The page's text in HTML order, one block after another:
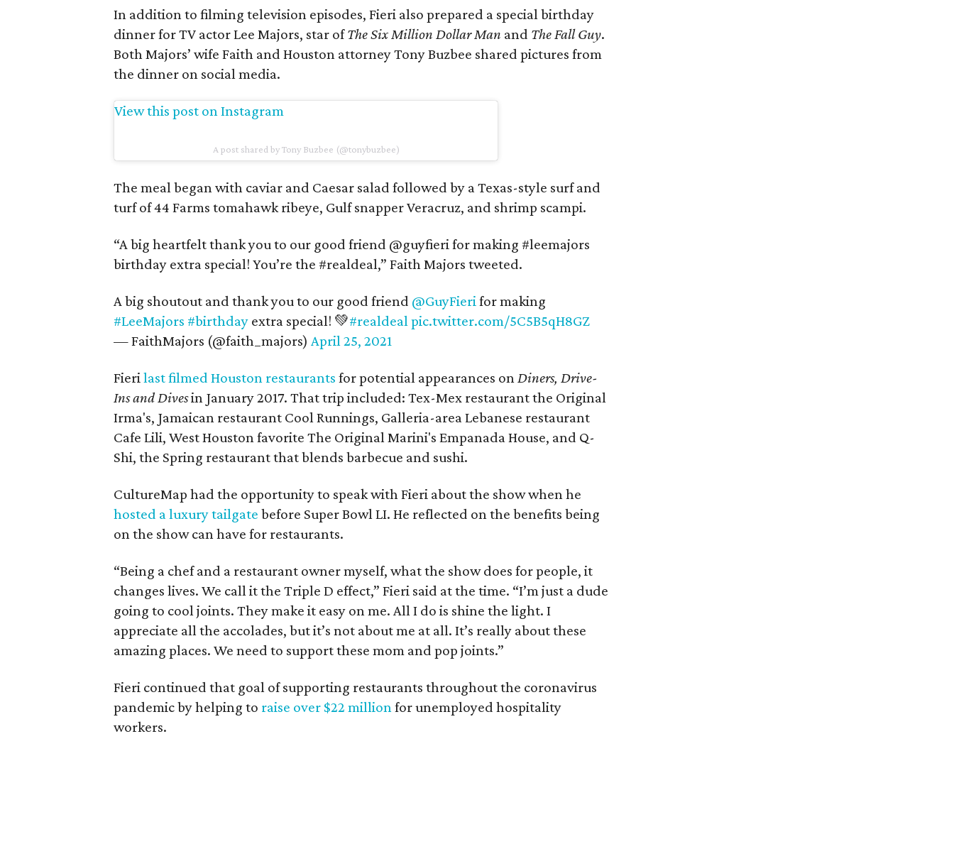
In addition to filming television episodes, Fieri also prepared a special birthday
dinner for TV actor Lee Majors, star ofThe Six Million Dollar Man and The Fall Guy.
Both Majors’ wife Faith and Houston attorney Tony Buzbee shared pictures from
the dinner on social media.
View this post on Instagram
A post shared by Tony Buzbee (@tonybuzbee)
The meal began with caviar and Caesar salad followed by a Texas-style surf and
turf of 44 Farms tomahawk ribeye, Gulf snapper Veracruz, and shrimp scampi.
“A big heartfelt thank you to our good friend @guyfieri for making #leemajors
birthday extra special! You’re the #realdeal,” Faith Majors tweeted.
A big shoutout and thank you to our good friend @GuyFierifor making
#LeeMajors #birthday extra special! 💚#realdealpic.twitter.com/5C5B5qH8GZ
— FaithMajors (@faith_majors)April 25, 2021
Fierilast filmed Houston restaurants for potential appearances onDiners, Drive-
Ins and Divesin January 2017. That trip included: Tex-Mex restaurant the Original
Irma's, Jamaican restaurant Cool Runnings, Galleria-area Lebanese restaurant
Cafe Lili, West Houston favorite The Original Marini's Empanada House, and Q-
Shi, the Spring restaurant that blends barbecue and sushi.
CultureMap had the opportunity to speak with Fieri about the show when he
hosted a luxury tailgate before Super Bowl LI. He reflected on the benefits being
on the show can have for restaurants.
“Being a chef and a restaurant owner myself, what the show does for people, it
changes lives. We call it the Triple D effect,” Fieri said at the time. “I’m just a dude
going to cool joints. They make it easy on me. All I do is shine the light. I
appreciate all the accolades, but it’s not about me at all. It’s really about these
amazing places. We need to support these mom and pop joints.”
Fieri continued that goal of supporting restaurants throughout the coronavirus
pandemic by helping to raise over $22 millionfor unemployed hospitality
workers.